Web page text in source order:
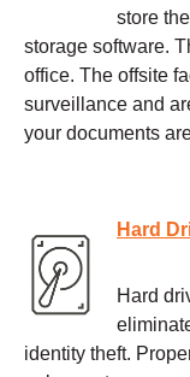
store
storage software.
office. The offsite
surveillance and
your documents
Hard
Hard
identity theft.